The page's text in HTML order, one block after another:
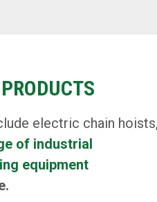
electric chain
of industrial
equipment